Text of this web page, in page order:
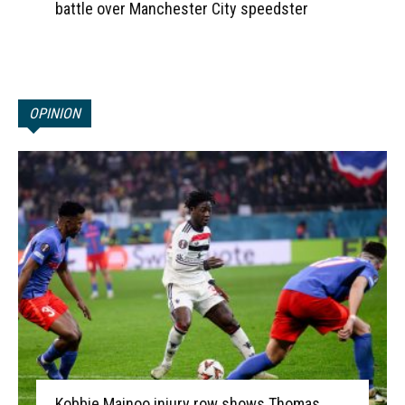
battle over Manchester City speedster
OPINION